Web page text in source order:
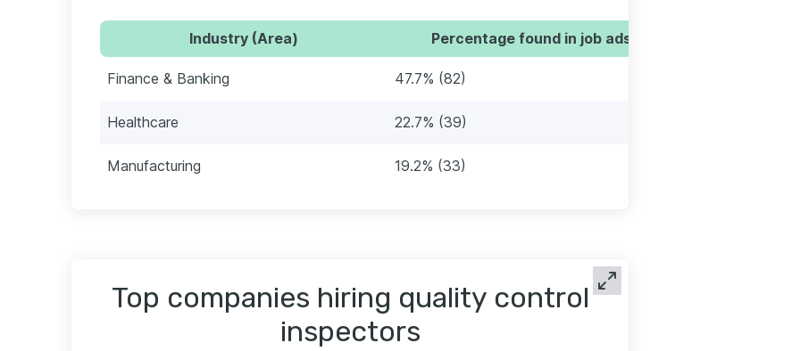
Industry (Area) Percentage found in job ads
Finance & Banking 47.7% (82)
Healthcare 22.7% (39)
Manufacturing 19.2% (33)
Top companies hiring quality control
inspectors